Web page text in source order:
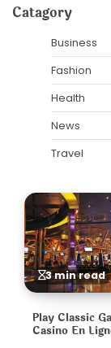
Catagory
Business
Fashion
Health
News
Travel
3 min read
Play Classic
Casino En